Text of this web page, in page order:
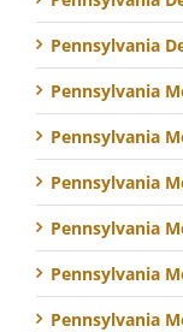
Pennsylvania
Pennsylvania
Pennsylvania
Pennsylvania
Pennsylvania
Pennsylvania
Pennsylvania